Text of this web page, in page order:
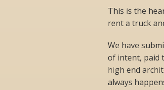
This is the
rent a truck
We have
of intent, paid
high end
always